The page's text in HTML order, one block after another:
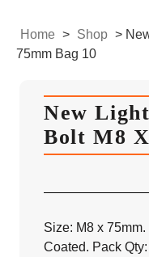
Home > Shop >
75mm Bag 10
New
Bolt M8
Size: M8 x
Coated. Pack